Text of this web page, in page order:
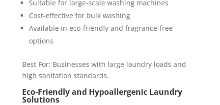
Suitable for large-scale washing machines
Cost-effective for bulk washing
Available in eco-friendly and fragrance-free
options
Best For: Businesses with large laundry loads and
high sanitation standards.
Eco-Friendly and Hypoallergenic Laundry
Solutions